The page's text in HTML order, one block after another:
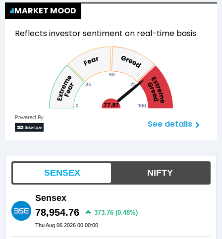
MARKET MOOD
Reflects investor sentiment on real-time basis
77.97
Powered By
See details